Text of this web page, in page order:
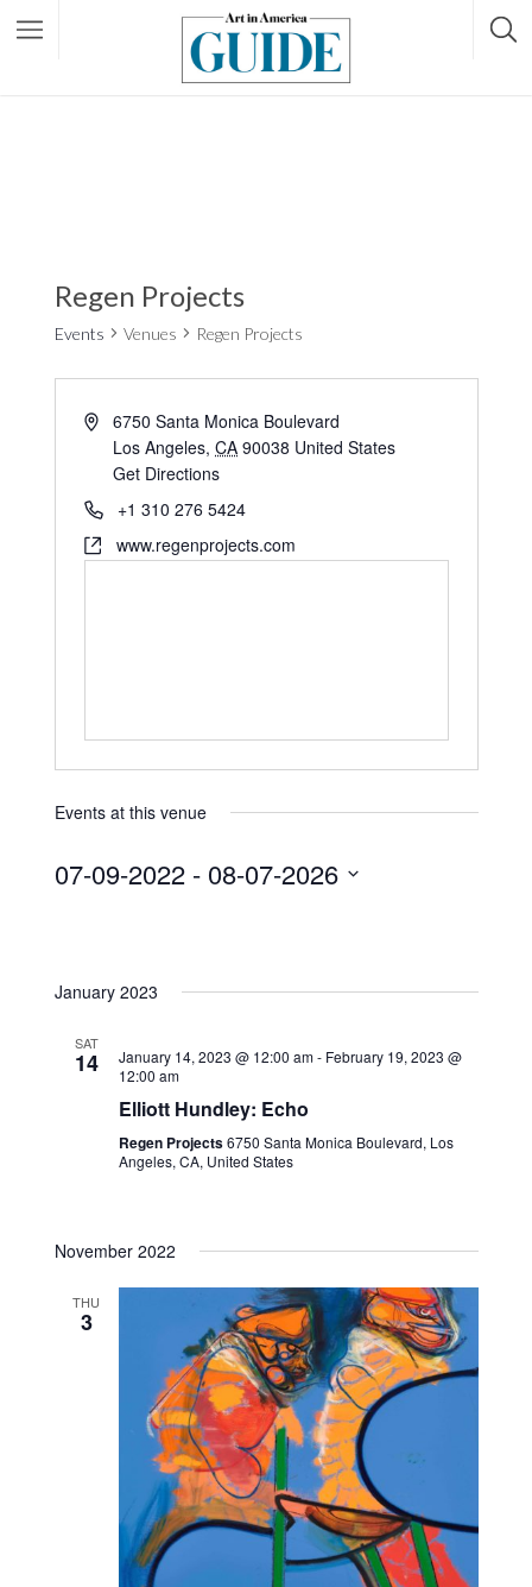
Regen Projects
Events Venues Regen Projects
6750 Santa Monica Boulevard
Los Angeles, CA 90038 United States
Get Directions
+1 310 276 5424
www.regenprojects.com
Events at this venue
07-09-2022 - 08-07-2026
e
January 2023
SAT
14 January 14, 2023 @ 12:00 am- February 19, 2023 @
12:00 am
Elliott Hundley: Echo
Regen Projects6750 Santa Monica Boulevard, Los
Angeles, CA, United States
November 2022
THU
3